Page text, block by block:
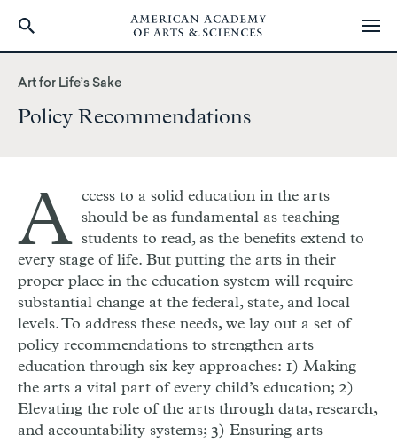
content
Art for Life’s Sake
Policy Recommendations
A ccess to a solid education in the arts
should be as fundamental as teaching
students to read, as the benefits extend to
every stage of life. But putting the arts in their
proper place in the education system will require
substantial change at the federal, state, and local
levels. To address these needs, we lay out a set of
policy recommendations to strengthen arts
education through six key approaches: 1) Making
the arts a vital part of every child’s education; 2)
Elevating the role of the arts through data, research,
and accountability systems; 3) Ensuring arts